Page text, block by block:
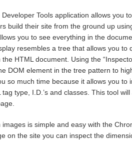
Tools application allows you
build their site from the ground up
you to see everything in the
resembles a tree that allows you to
the HTML document. Using the
DOM element in the tree pattern to
so much time because it allows you to
tag type, I.D.’s and classes. This tool
images is simple and easy with the
on the site you can inspect the